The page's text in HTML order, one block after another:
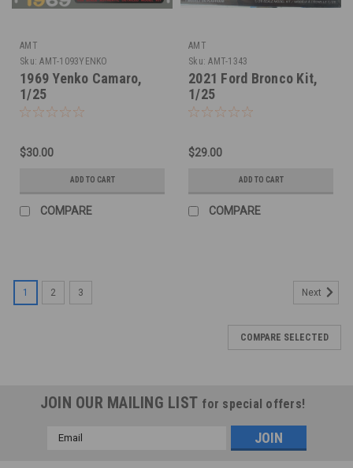
AMT
Sku: AMT-1093YENKO
1969 Yenko Camaro,
1/25
$30.00
ADD TO CART
COMPARE
AMT
Sku: AMT-1343
2021 Ford Bronco Kit,
1/25
$29.00
ADD TO CART
COMPARE
1 2 3 Next
COMPARE SELECTED
JOIN OUR MAILING LIST for special offers!
Email